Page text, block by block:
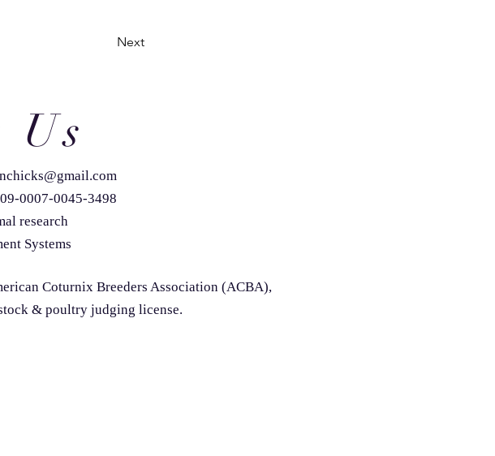
Next
Us
0007-0045-3498
research
Systems
Coturnix Breeders Association (ACBA),
& poultry judging license.